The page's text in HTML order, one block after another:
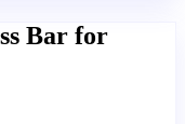
Bar for